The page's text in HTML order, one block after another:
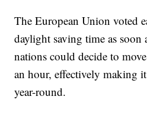
The European Union voted
daylight saving time as soon
nations could decide to
an hour, effectively making
year-round.